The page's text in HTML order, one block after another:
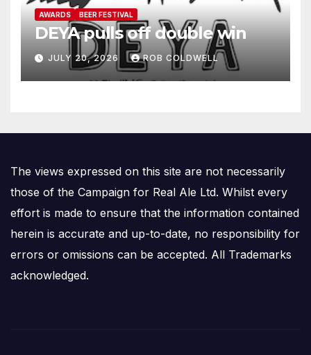
AWARDS BEER FESTIVAL
DEYA pulls off double win
JULY 20, 2026 ROB COLDWELL
The views expressed on this site are not necessarily
those of the Campaign for Real Ale Ltd. Whilst every
effort is made to ensure that the information contained
herein is accurate and up-to-date, no responsibility for
errors or omissions can be accepted. All Trademarks
acknowledged.